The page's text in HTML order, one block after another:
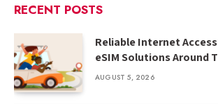
RECENT POSTS
Reliable Internet
eSIM Solutions Around
AUGUST 5, 2026